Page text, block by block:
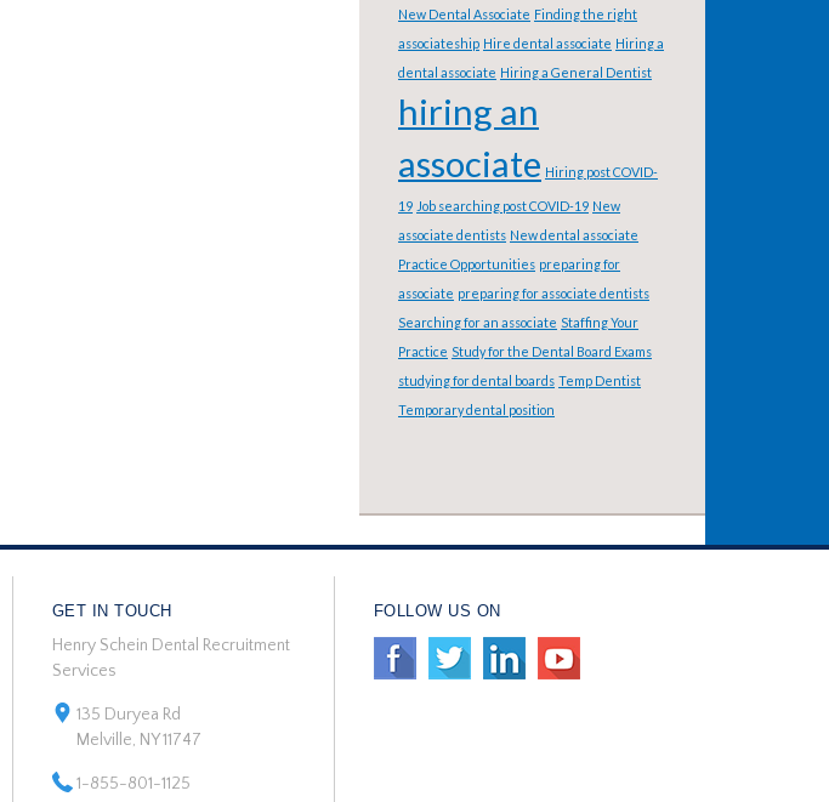
New Dental Associate Finding the right
associateship Hire dental associate Hiring a
dental associate Hiring a General Dentist
hiring an
associate Hiring post COVID-
19 Job searching post COVID-19 New
associate dentists New dental associate
Practice Opportunities preparing for
associate preparing for associate dentists
Searching for an associate Staffing Your
Practice Study for the Dental Board Exams
studying for dental boards Temp Dentist
Temporary dental position
GET IN TOUCH
Henry Schein Dental Recruitment
Services
135 Duryea Rd
Melville, NY 11747
1-855-801-1125
FOLLOW US ON